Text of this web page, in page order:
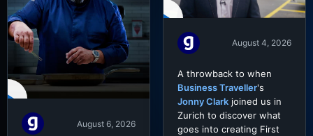
August 6, 2026
August 4, 2026
A throwback to when
Business Traveller's
Jonny Clark joined us in
Zurich to discover what
goes into creating First